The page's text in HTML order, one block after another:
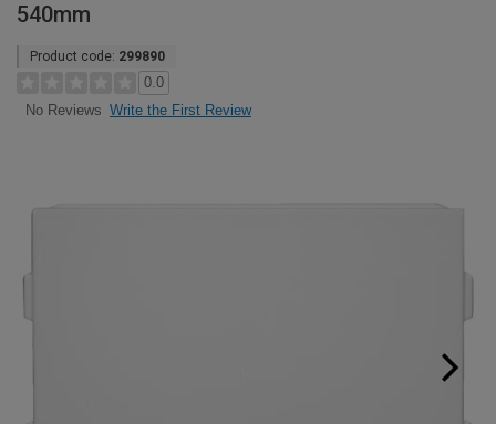
540mm
Product code: 299890
0.0
No Reviews Write the First Review